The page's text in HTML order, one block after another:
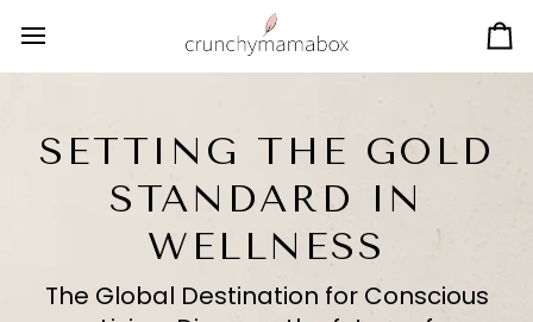
SETTING THE GOLD
STANDARD IN
WELLNESS
The Global Destination for Conscious